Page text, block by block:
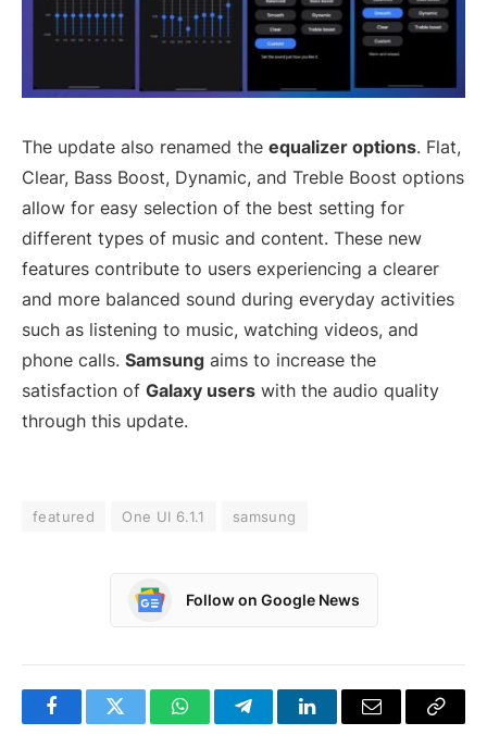
The update also renamed the equalizer options. Flat,
Clear, Bass Boost, Dynamic, and Treble Boost options
allow for easy selection of the best setting for
different types of music and content. These new
features contribute to users experiencing a clearer
and more balanced sound during everyday activities
such as listening to music, watching videos, and
phone calls. Samsung aims to increase the
satisfaction of Galaxy users with the audio quality
through this update.
featured One UI 6.1.1 samsung
Follow on Google News
FacebookTwitter WhatsAppTelegramLinkedInEmail
Copy